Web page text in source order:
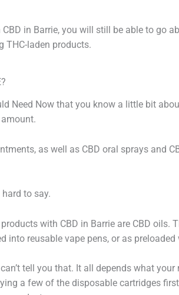
in Barrie, you will still be able to go
THC-laden products.
Need Now that you know a little bit
as well as CBD oral sprays and
to say.
with CBD in Barrie are CBD oils.
into reusable vape pens, or as
tell you that. It all depends what
a few of the disposable cartridges